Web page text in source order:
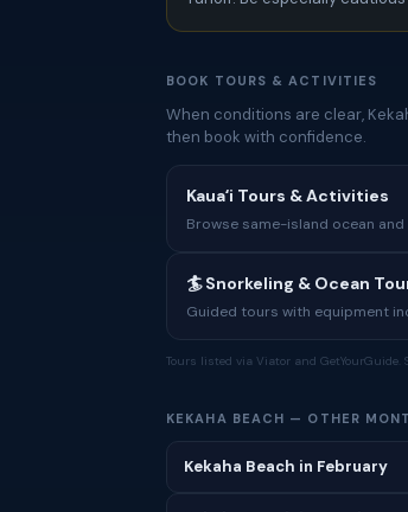
BOOK TOURS & ACTIVITIES
When conditions are clear,
then book with confidence.
Kauaʻi Tours & Activities
Browse same-island ocean
🏄 Snorkeling & Ocean
Guided tours with equipment
Tours listed via Viator and
KEKAHA BEACH — OTHER
Kekaha Beach in February